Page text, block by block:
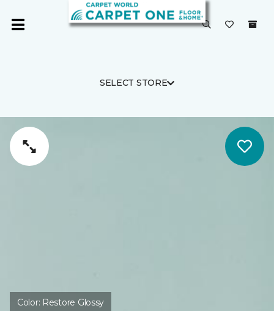
SELECT STORE
Color: Restore Glossy